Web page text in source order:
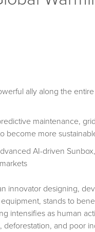
ally along the
maintenance,
become more
AI-driven
innovator designing,
stands to
intensifies as human
and poor